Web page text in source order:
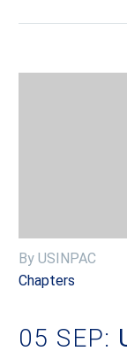
By USINPAC
Chapters
05 SEP: